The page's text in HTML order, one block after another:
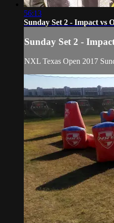
56:13
Sunday Set 2 - Impact vs
Sunday Set 2 -
NXL Texas Open 2017